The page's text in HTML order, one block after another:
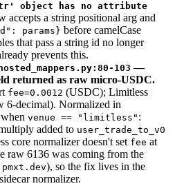
object has no attribute
accepts a string positional arg and
params} before camelCase
that pass a string id no longer
prevents this.
103 —
returned as raw micro-USDC.
fee=0.0012 (USDC); Limitless
6-decimal). Normalized in
when venue == "limitless" :
added to user_trade_to_v0
core normalizer doesn't set fee at
raw 6136 was coming from the
), so the fix lives in the
normalizer.